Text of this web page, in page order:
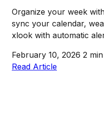
Organize your week
sync your calendar,
xlook with automatic
February 10, 2026 2
Read Article